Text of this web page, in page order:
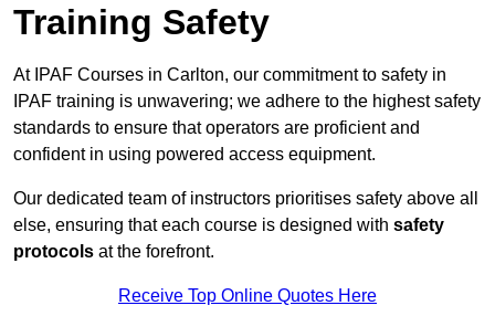
Training Safety
At IPAF Courses in Carlton, our commitment to safety in
IPAF training is unwavering; we adhere to the highest safety
standards to ensure that operators are proficient and
confident in using powered access equipment.
Our dedicated team of instructors prioritises safety above all
else, ensuring that each course is designed with safety
protocols at the forefront.
Receive Top Online Quotes Here